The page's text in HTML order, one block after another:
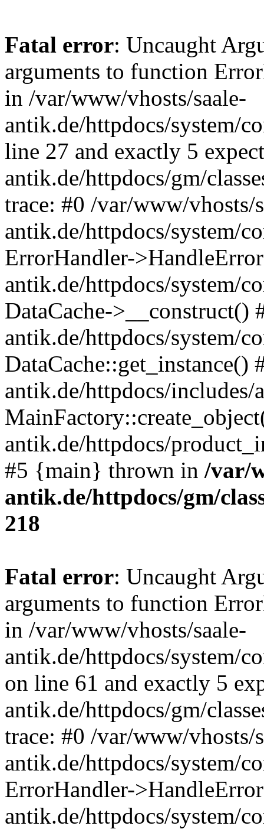
Fatal error: Uncaught
arguments to function
in /var/www/vhosts/saale-
antik.de/httpdocs/system/
line 27 and exactly 5
antik.de/httpdocs/gm/
trace: #0 /var/www/vhosts/
antik.de/httpdocs/system/
ErrorHandler-
antik.de/httpdocs/system/
DataCache->__construct()
antik.de/httpdocs/system/
DataCache::get_instance()
antik.de/httpdocs/
antik.de/httpdocs/
#5 {main} thrown in /var/
antik.de/httpdocs/gm/
218
Fatal error: Uncaught
arguments to function
in /var/www/vhosts/saale-
antik.de/httpdocs/system/
on line 61 and exactly 5
antik.de/httpdocs/gm/
trace: #0 /var/www/vhosts/
antik.de/httpdocs/system/
ErrorHandler-
antik.de/httpdocs/system/